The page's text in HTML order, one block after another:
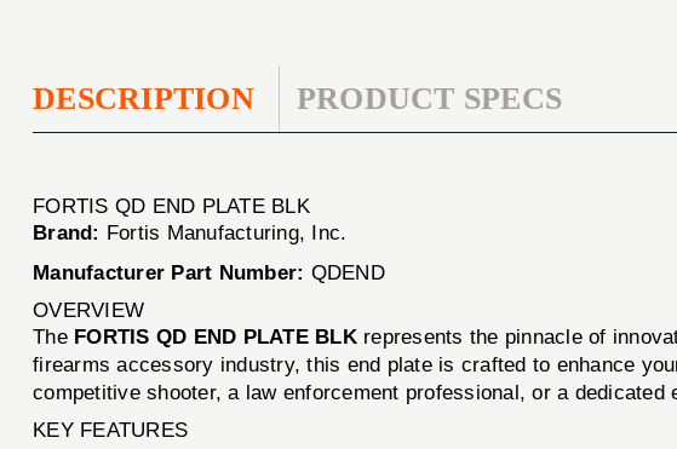
DESCRIPTION PRODUCT SPECS
FORTIS QD END PLATE BLK
Brand: Fortis Manufacturing, Inc.
Manufacturer Part Number: QDEND
OVERVIEW
The FORTIS QD END PLATE BLKrepresents the pinnacle of
firearms accessory industry, this end plate is crafted to enhance
competitive shooter, a law enforcement professional, or a
KEY FEATURES